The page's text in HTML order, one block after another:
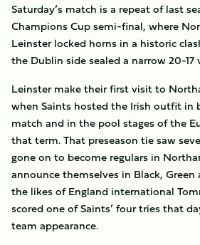
Saturday’s match is a repeat of last
Champions Cup semi-final, where
Leinster locked horns in a historic
the Dublin side sealed a narrow 20-17
Leinster make their first visit to
when Saints hosted the Irish outfit in
match and in the pool stages of the
that term. That preseason tie saw
gone on to become regulars in
announce themselves in Black,
the likes of England international
scored one of Saints’ four tries that
team appearance.